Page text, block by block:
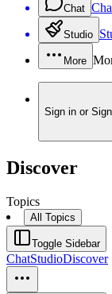
Chat
Studio
More
Sign in or
Discover
Topics
All Topics
Toggle Sidebar
ChatStudioDiscover